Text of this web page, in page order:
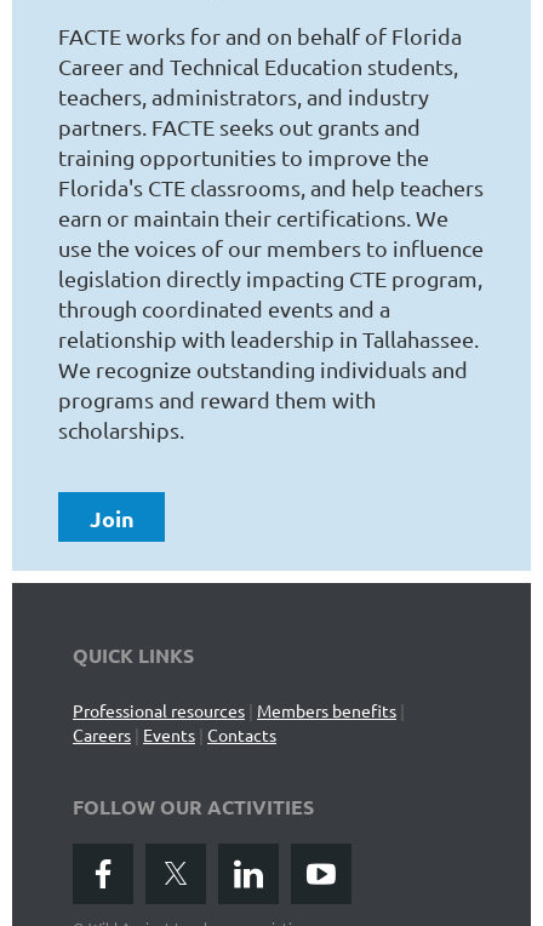
FACTE works for and on behalf of Florida
Career and Technical Education students,
teachers, administrators, and industry
partners. FACTE seeks out grants and
training opportunities to improve the
Florida's CTE classrooms, and help teachers
earn or maintain their certifications. We
use the voices of our members to influence
legislation directly impacting CTE program,
through coordinated events and a
relationship with leadership in Tallahassee.
We recognize outstanding individuals and
programs and reward them with
scholarships.
Join
QUICK LINKS
Professional resources | Members benefits |
Careers | Events | Contacts
FOLLOW OUR ACTIVITIES